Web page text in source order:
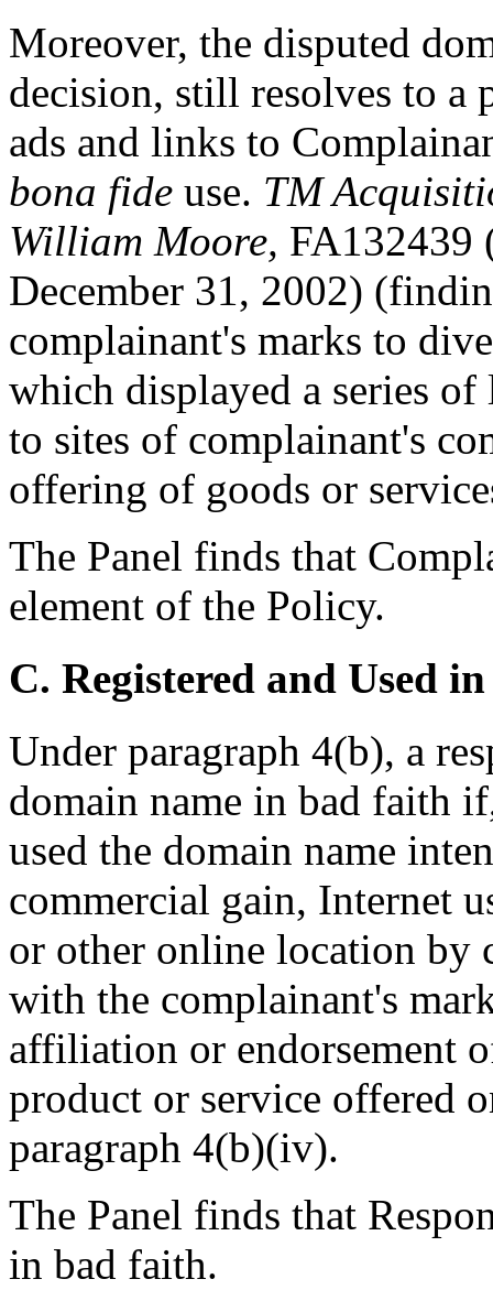
Moreover, the disputed
decision, still resolves to a
ads and links to
bona fide use. TM
William Moore, FA132439
December 31, 2002)
complainant's marks to
which displayed a series
to sites of complainant's
offering of goods or
The Panel finds that
element of the Policy.
C. Registered and Used
Under paragraph 4(b), a
domain name in bad faith
used the domain name
commercial gain, Internet
or other online location by
with the complainant's
affiliation or endorsement
product or service offered
paragraph 4(b)(iv).
The Panel finds that
in bad faith.